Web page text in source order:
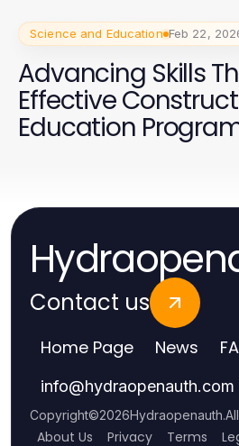
Science and Education Feb 22,
Advancing Skills
Effective
Education
Contact us
Home Page News
info@hydraopenauth.com
Copyright©2026Hydraopenauth.
About Us Privacy Terms